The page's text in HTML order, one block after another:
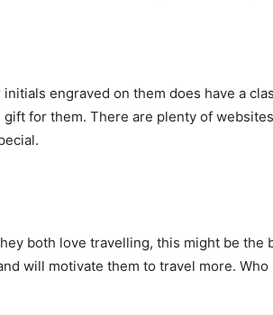
engraved on them does have a
for them. There are plenty of websites
both love travelling, this might be the
will motivate them to travel more. Who